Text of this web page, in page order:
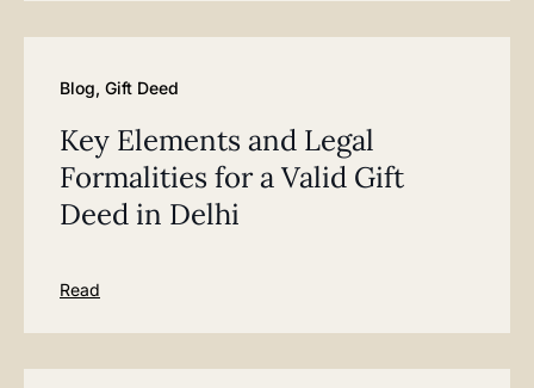
Blog, Gift Deed
Key Elements and Legal
Formalities for a Valid Gift
Deed in Delhi
Read